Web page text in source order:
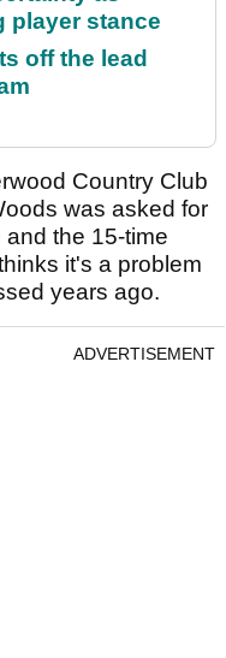
player stance
off the lead
Country Club
was asked for
the 15-time
it's a problem
years ago.
ADVERTISEMENT